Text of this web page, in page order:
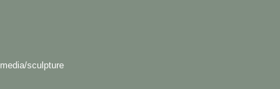
sculpture